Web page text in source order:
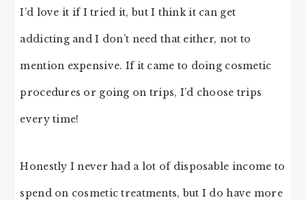
I’d love it if I tried it, but I think it can get
addicting and I don’t need that either, not to
mention expensive. If it came to doing cosmetic
procedures or going on trips, I’d choose trips
every time!
Honestly I never had a lot of disposable income to
spend on cosmetic treatments, but I do have more